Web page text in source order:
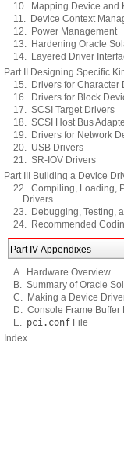
10. Mapping Device and
11. Device Context
12. Power Management
13. Hardening Oracle
14. Layered Driver
Part II Designing Specific
15. Drivers for Character
16. Drivers for Block
17. SCSI Target Drivers
18. SCSI Host Bus
19. Drivers for Network
20. USB Drivers
21. SR-IOV Drivers
Part III Building a Device
22. Compiling, Loading,
Drivers
23. Debugging, Testing,
24. Recommended
Part IV Appendixes
A. Hardware Overview
B. Summary of Oracle
C. Making a Device
D. Console Frame Buffer
E. pci.conf File
Index